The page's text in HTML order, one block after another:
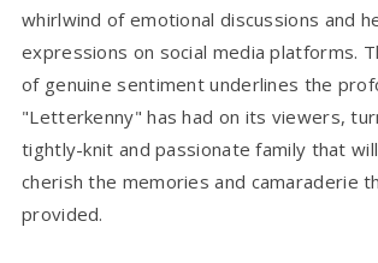
whirlwind of emotional discussions and
expressions on social media platforms.
of genuine sentiment underlines the
"Letterkenny" has had on its viewers,
tightly-knit and passionate family that
cherish the memories and camaraderie
provided.